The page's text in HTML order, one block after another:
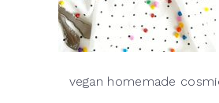
vegan homemade